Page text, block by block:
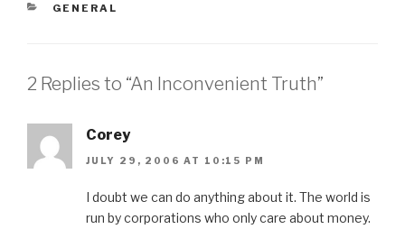
CATEGORIES
GENERAL
2 Replies to “An Inconvenient Truth”
Corey
JULY 29, 2006 AT 10:15 PM
I doubt we can do anything about it. The world is
run by corporations who only care about money.